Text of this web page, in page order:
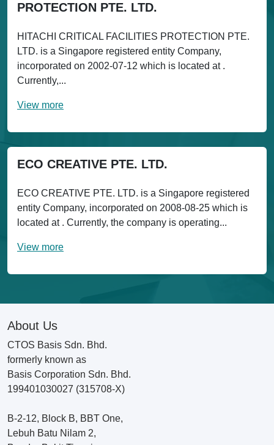
PROTECTION PTE. LTD.
HITACHI CRITICAL FACILITIES PROTECTION PTE.
LTD. is a Singapore registered entity Company,
incorporated on 2002-07-12 which is located at .
Currently,...
View more
ECO CREATIVE PTE. LTD.
ECO CREATIVE PTE. LTD. is a Singapore registered
entity Company, incorporated on 2008-08-25 which is
located at . Currently, the company is operating...
View more
About Us
CTOS Basis Sdn. Bhd.
formerly known as
Basis Corporation Sdn. Bhd.
199401030027 (315708-X)
B-2-12, Block B, BBT One,
Lebuh Batu Nilam 2,